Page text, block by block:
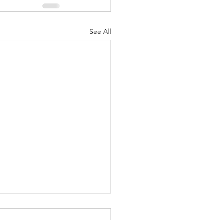
See All
Great Love